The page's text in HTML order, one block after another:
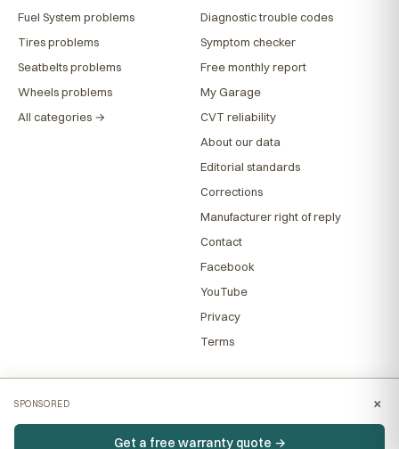
Fuel System problems
Tires problems
Seatbelts problems
Wheels problems
All categories →
Diagnostic trouble codes
Symptom checker
Free monthly report
My Garage
CVT reliability
About our data
Editorial standards
Corrections
Manufacturer right of reply
Contact
Facebook
YouTube
Privacy
Terms
SPONSORED ×
Get a free warranty quote →